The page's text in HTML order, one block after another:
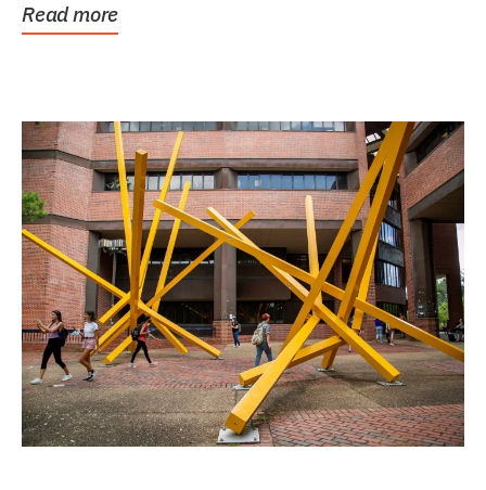
Read more